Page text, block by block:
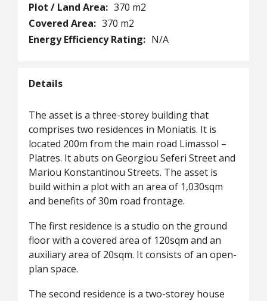
Plot / Land Area: 370 m2
Covered Area: 370 m2
Energy Efficiency Rating: N/A
Details
The asset is a three-storey building that
comprises two residences in Moniatis. It is
located 200m from the main road Limassol –
Platres. It abuts on Georgiou Seferi Street and
Mariou Konstantinou Streets. The asset is
build within a plot with an area of 1,030sqm
and benefits of 30m road frontage.
The first residence is a studio on the ground
floor with a covered area of 120sqm and an
auxiliary area of 20sqm. It consists of an open-
plan space.
The second residence is a two-storey house